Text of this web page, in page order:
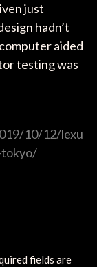
just
hadn’t
aided
testing was
10/12/lexu
tokyo/
fields are